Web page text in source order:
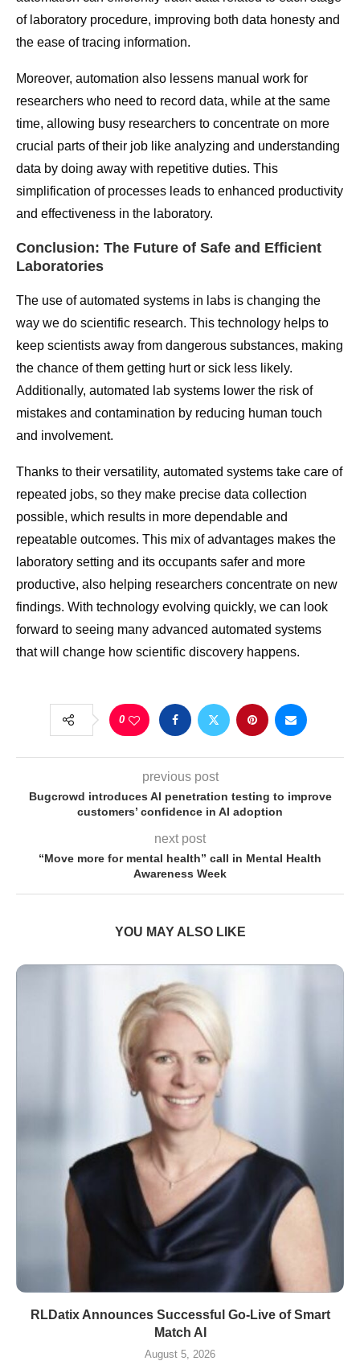
of laboratory procedure, improving both data honesty and
the ease of tracing information.
Moreover, automation also lessens manual work for
researchers who need to record data, while at the same
time, allowing busy researchers to concentrate on more
crucial parts of their job like analyzing and understanding
data by doing away with repetitive duties. This
simplification of processes leads to enhanced productivity
and effectiveness in the laboratory.
Conclusion: The Future of Safe and Efficient
Laboratories
The use of automated systems in labs is changing the
way we do scientific research. This technology helps to
keep scientists away from dangerous substances, making
the chance of them getting hurt or sick less likely.
Additionally, automated lab systems lower the risk of
mistakes and contamination by reducing human touch
and involvement.
Thanks to their versatility, automated systems take care of
repeated jobs, so they make precise data collection
possible, which results in more dependable and
repeatable outcomes. This mix of advantages makes the
laboratory setting and its occupants safer and more
productive, also helping researchers concentrate on new
findings. With technology evolving quickly, we can look
forward to seeing many advanced automated systems
that will change how scientific discovery happens.
0
previous post
Bugcrowd introduces AI penetration testing to improve
customers’ confidence in AI adoption
next post
“Move more for mental health” call in Mental Health
Awareness Week
YOU MAY ALSO LIKE
RLDatix Announces Successful Go-Live of Smart
Match AI
August 5, 2026